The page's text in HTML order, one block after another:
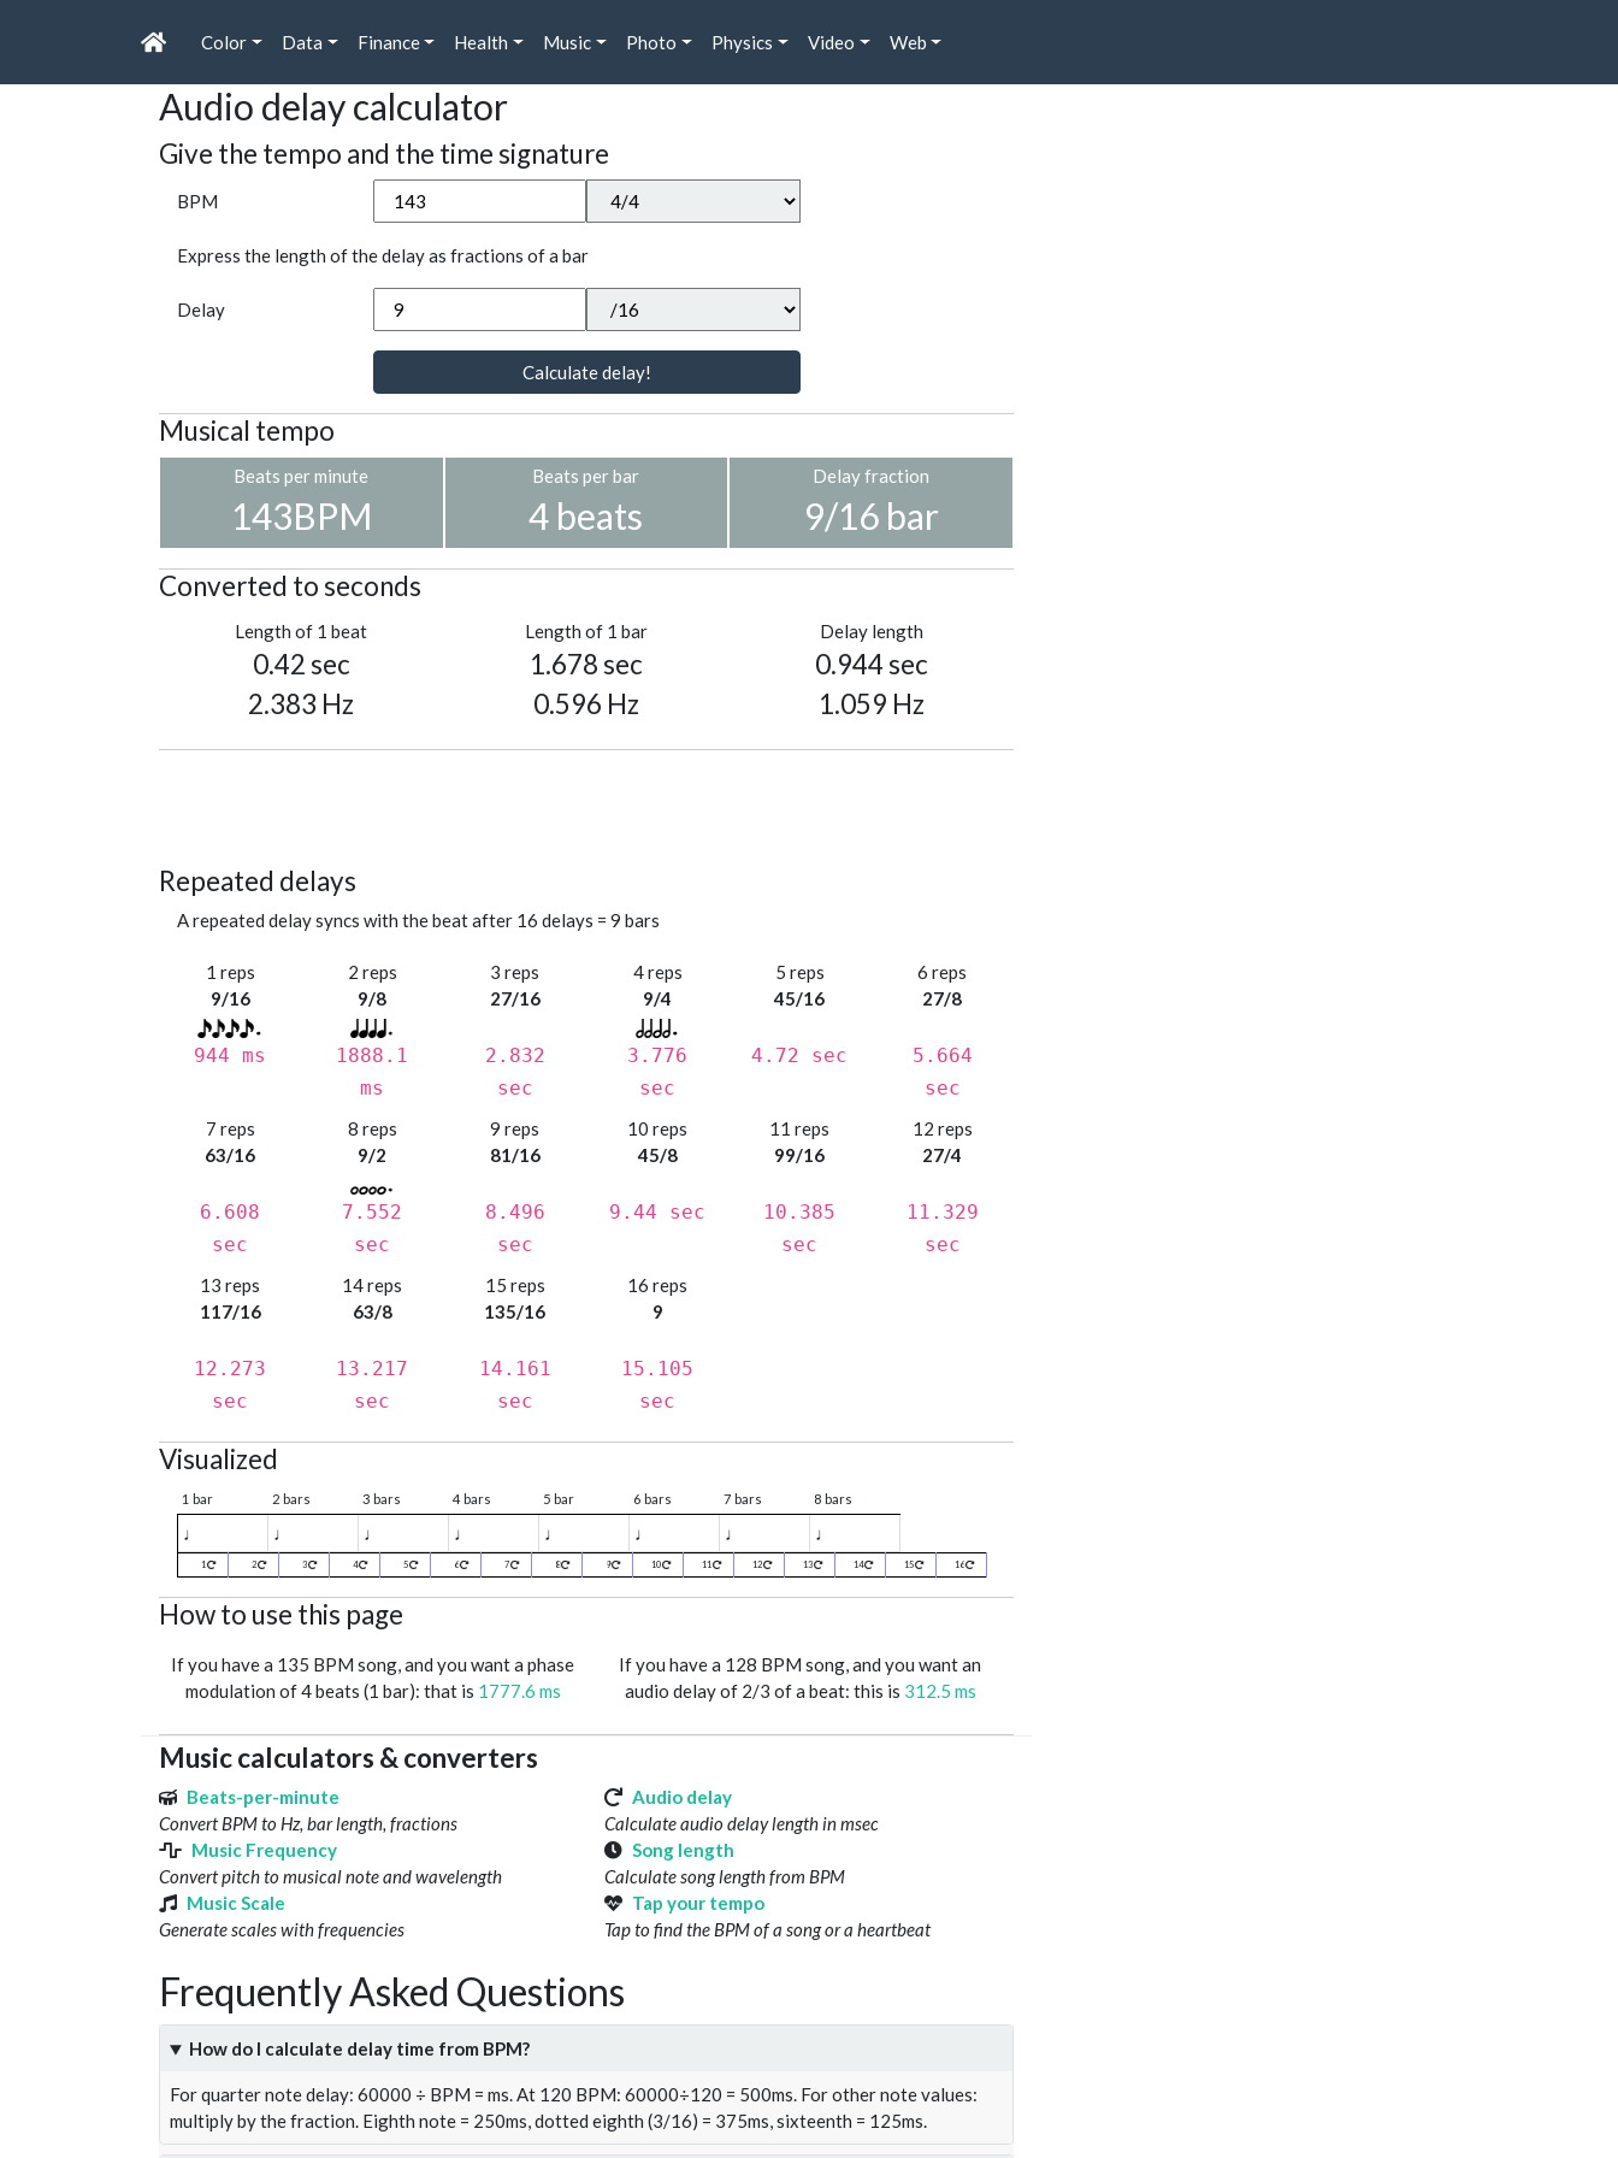
Color Data Finance Health Music Photo Physics Video Web
Audio delay calculator
Give the tempo and the time signature
BPM
Express the length of the delay as fractions of a bar
Delay
Calculate delay!
Musical tempo
Beats per minute
143BPM
Beats per bar
4 beats
Delay fraction
9/16 bar
Converted to seconds
Length of 1 beat
0.42 sec
2.383 Hz
Length of 1 bar
1.678 sec
0.596 Hz
Delay length
0.944 sec
1.059 Hz
Repeated delays
A repeated delay syncs with the beat after 16 delays = 9 bars
1 reps
9/16
944 ms
2 reps
9/8
1888.1
ms
3 reps
27/16
2.832
sec
4 reps
9/4
3.776
sec
5 reps
45/16
4.72 sec
6 reps
27/8
5.664
sec
7 reps
63/16
6.608
sec
8 reps
9/2
7.552
sec
9 reps
81/16
8.496
sec
10 reps
45/8
9.44 sec
11 reps
99/16
10.385
sec
12 reps
27/4
11.329
sec
13 reps
117/16
12.273
sec
14 reps
63/8
13.217
sec
15 reps
135/16
14.161
sec
16 reps
9
15.105
sec
Visualized
1 bar 2 bars 3 bars 4 bars 5 bar 6 bars 7 bars 8 bars
♩ ♩ ♩ ♩ ♩ ♩ ♩ ♩
1 2 3 4 5 6 7 8 9 10 11 12 13 14 15 16
How to use this page
If you have a 135 BPM song, and you want a phase
modulation of 4 beats (1 bar): that is 1777.6 ms
If you have a 128 BPM song, and you want an
audio delay of 2/3 of a beat: this is 312.5 ms
Music calculators & converters
Beats-per-minute
Convert BPM to Hz, bar length, fractions
Audio delay
Calculate audio delay length in msec
Music Frequency
Convert pitch to musical note and wavelength
Song length
Calculate song length from BPM
Music Scale
Generate scales with frequencies
Tap your tempo
Tap to find the BPM of a song or a heartbeat
Frequently Asked Questions
How do I calculate delay time from BPM?
For quarter note delay: 60000 ÷ BPM = ms. At 120 BPM: 60000÷120 = 500ms. For other note values:
multiply by the fraction. Eighth note = 250ms, dotted eighth (3/16) = 375ms, sixteenth = 125ms.